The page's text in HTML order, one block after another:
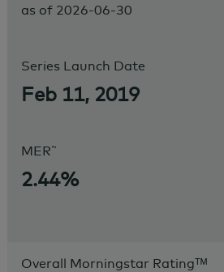
as of 2026-06-30
Series Launch Date
Feb 11, 2019
MER~
2.44%
Overall Morningstar Ratingᵀᴹ